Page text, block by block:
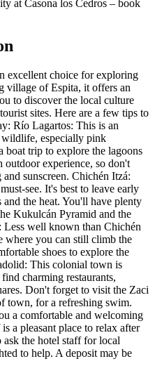
at Casona los Cedros – book
excellent choice for exploring
village of Espita, it offers an
to discover the local culture
sites. Here are a few tips to
Río Lagartos: This is an
especially pink
boat trip to explore the lagoons
outdoor experience, so don't
sunscreen. Chichén Itzá:
see. It's best to leave early
the heat. You'll have plenty
Kukulcán Pyramid and the
Less well known than Chichén
where you can still climb the
shoes to explore the
This colonial town is
charming restaurants,
Don't forget to visit the Zaci
town, for a refreshing swim.
a comfortable and welcoming
a pleasant place to relax after
the hotel staff for local
to help. A deposit may be